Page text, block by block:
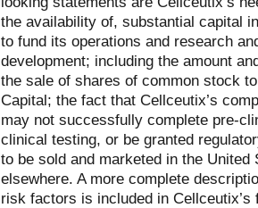
the availability of, substantial capital
to fund its operations and research
development; including the amount
the sale of shares of common stock
Capital; the fact that Cellceutix’s
may not successfully complete pre-
clinical testing, or be granted
to be sold and marketed in the United
elsewhere. A more complete
risk factors is included in Cellceutix’s